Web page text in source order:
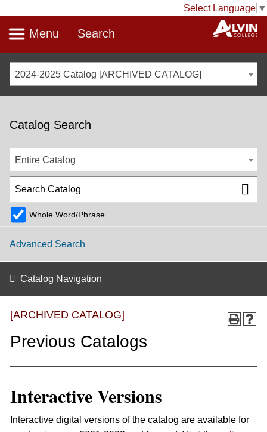
Select Language ▼
Menu Search
2024-2025 Catalog [ARCHIVED CATALOG]
Catalog Search
Entire Catalog
Whole Word/Phrase
Advanced Search
Catalog Navigation
[ARCHIVED CATALOG]
Previous Catalogs
Interactive Versions
Interactive digital versions of the catalog are available for